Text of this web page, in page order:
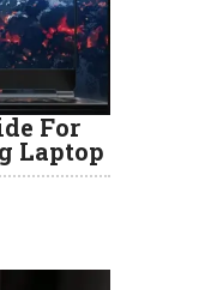
For
Laptop